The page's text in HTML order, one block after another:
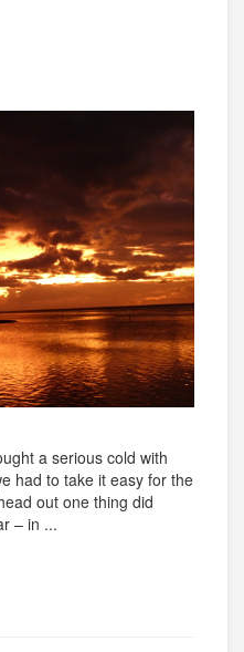
a serious cold with
had to take it easy for the
out one thing did
– in ...